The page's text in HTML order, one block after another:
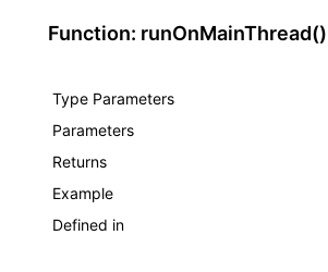
Function: runOnMainThread()
Type Parameters
Parameters
Returns
Example
Defined in